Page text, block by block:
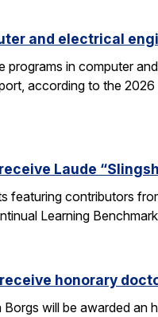
and electrical
programs in computer
according to the
Laude
featuring contributors
Learning
honorary
Borgs will be awarded